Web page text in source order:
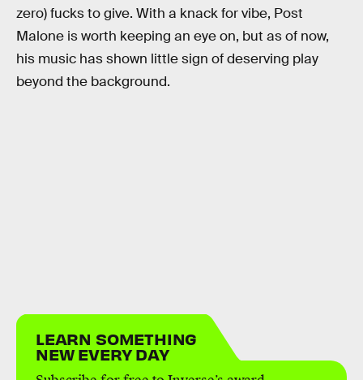
zero) fucks to give. With a knack for vibe, Post
Malone is worth keeping an eye on, but as of now,
his music has shown little sign of deserving play
beyond the background.
LEARN SOMETHING
NEW EVERY DAY